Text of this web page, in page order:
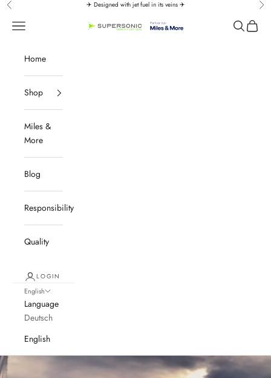
↵ Zum Inhalt springen
↵ Zum Menü springen
↵↵ Barrierefreiheits-Widget öffnen
Skip to content
Previous ✈️ Designed with jet fuel in its veins ✈️
SUPERSONIC aero 4U
Navigation menu Search
Cart
Home
Shop
Miles &
More
Blog
Responsibility
Quality
LOGIN
English
Language
Deutsch
English